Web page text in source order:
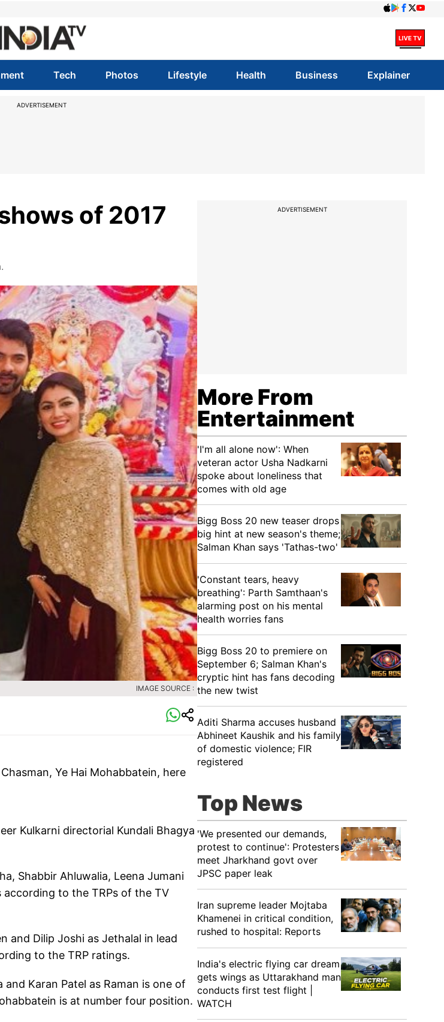
Tech Photos Lifestyle Health Business Explainer
ADVERTISEMENT
of 2017
IMAGE SOURCE :
Ye Hai Mohabbatein, here
Kulkarni directorial Kundali Bhagya
Shabbir Ahluwalia, Leena Jumani
according to the TRPs of the TV
and Dilip Joshi as Jethalal in lead
to the TRP ratings.
Karan Patel as Raman is one of
is at number four position.
ADVERTISEMENT
More From
Entertainment
'I'm all alone now': When
veteran actor Usha Nadkarni
spoke about loneliness that
comes with old age
Bigg Boss 20 new teaser drops
big hint at new season's theme;
Salman Khan says 'Tathas-two'
'Constant tears, heavy
breathing': Parth Samthaan's
alarming post on his mental
health worries fans
Bigg Boss 20 to premiere on
September 6; Salman Khan's
cryptic hint has fans decoding
the new twist
Aditi Sharma accuses husband
Abhineet Kaushik and his family
of domestic violence; FIR
registered
Top News
'We presented our demands,
protest to continue': Protesters
meet Jharkhand govt over
JPSC paper leak
Iran supreme leader Mojtaba
Khamenei in critical condition,
rushed to hospital: Reports
India's electric flying car dream
gets wings as Uttarakhand man
conducts first test flight |
WATCH